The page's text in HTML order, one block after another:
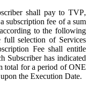
shall pay to TVP,
subscription fee of a sum
to the following
full selection of Services
Fee shall entitle
Subscriber has indicated
total for a period of ONE
the Execution Date.